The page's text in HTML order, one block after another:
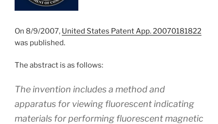
On 8/9/2007, United States Patent App. 20070181822
was published.
The abstract is as follows:
The invention includes a method and
apparatus for viewing fluorescent indicating
materials for performing fluorescent magnetic